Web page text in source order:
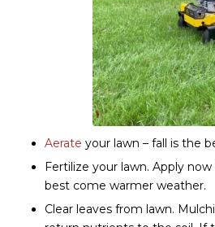
Aerate your lawn – fall is the
Fertilize your lawn. Apply
best come warmer weather.
Clear leaves from lawn.